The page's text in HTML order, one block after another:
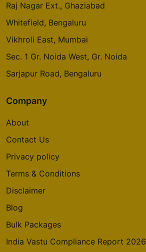
Raj Nagar Ext., Ghaziabad
Whitefield, Bengaluru
Vikhroli East, Mumbai
Sec. 1 Gr. Noida West, Gr. Noida
Sarjapur Road, Bengaluru
Company
About
Contact Us
Privacy policy
Terms & Conditions
Disclaimer
Blog
Bulk Packages
India Vastu Compliance Report 2026